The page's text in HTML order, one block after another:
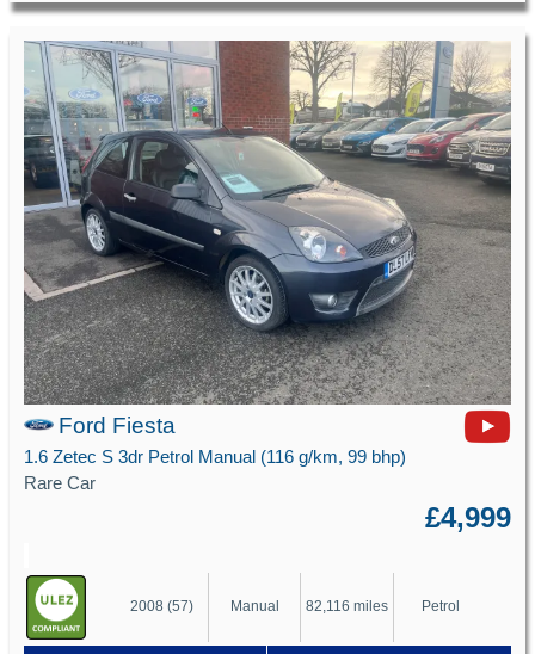
Ford Fiesta
1.6 Zetec S 3dr Petrol Manual (116 g/km, 99 bhp)
Rare Car
£4,999
2008 (57) Manual 82,116 miles Petrol